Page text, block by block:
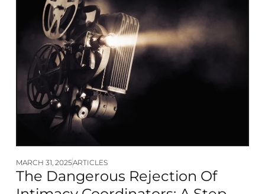
MARCH 31, 2025ARTICLES
The Dangerous Rejection Of